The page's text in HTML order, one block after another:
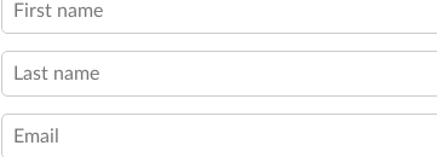
First name
Last name
Email